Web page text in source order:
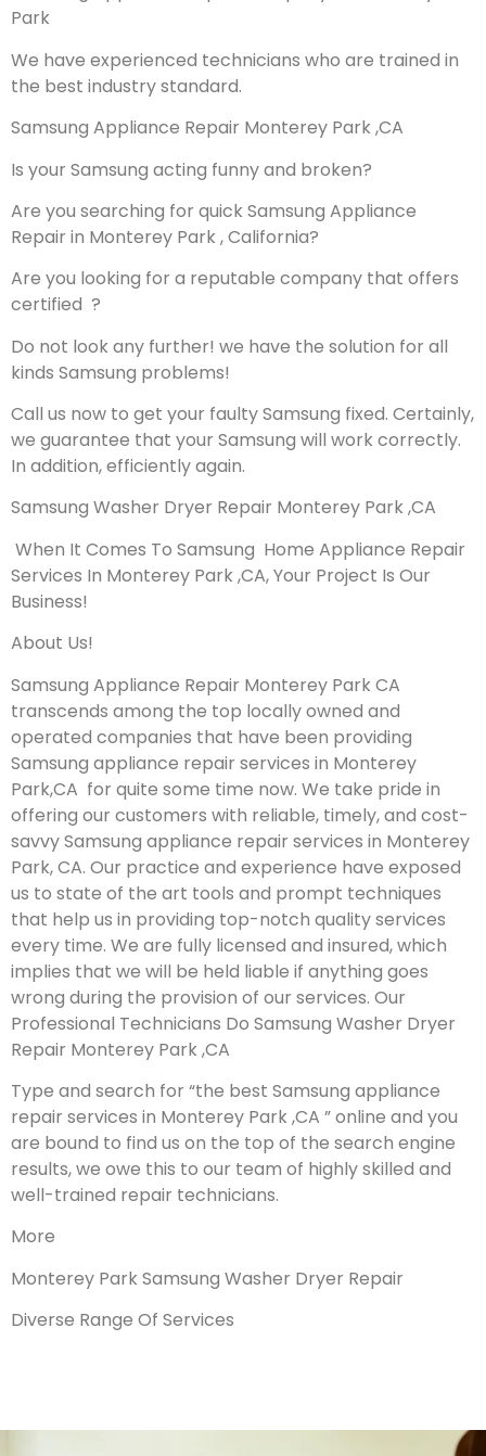
Park
We have experienced technicians who are trained in
the best industry standard.
Samsung Appliance Repair Monterey Park ,CA
Is your Samsung acting funny and broken?
Are you searching for quick Samsung Appliance
Repair in Monterey Park , California?
Are you looking for a reputable company that offers
certified ?
Do not look any further! we have the solution for all
kinds Samsung problems!
Call us now to get your faulty Samsung fixed. Certainly,
we guarantee that your Samsung will work correctly.
In addition, efficiently again.
Samsung Washer Dryer Repair Monterey Park ,CA
When It Comes To Samsung Home Appliance Repair
Services In Monterey Park ,CA, Your Project Is Our
Business!
About Us!
Samsung Appliance Repair Monterey Park CA
transcends among the top locally owned and
operated companies that have been providing
Samsung appliance repair services in Monterey
Park,CA for quite some time now. We take pride in
offering our customers with reliable, timely, and cost-
savvy Samsung appliance repair services in Monterey
Park, CA. Our practice and experience have exposed
us to state of the art tools and prompt techniques
that help us in providing top-notch quality services
every time. We are fully licensed and insured, which
implies that we will be held liable if anything goes
wrong during the provision of our services. Our
Professional Technicians Do Samsung Washer Dryer
Repair Monterey Park ,CA
Type and search for “the best Samsung appliance
repair services in Monterey Park ,CA ” online and you
are bound to find us on the top of the search engine
results, we owe this to our team of highly skilled and
well-trained repair technicians.
More
Monterey Park Samsung Washer Dryer Repair
Diverse Range Of Services